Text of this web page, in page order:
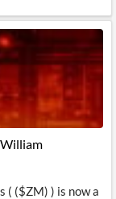
( ($ZM) ) is now a